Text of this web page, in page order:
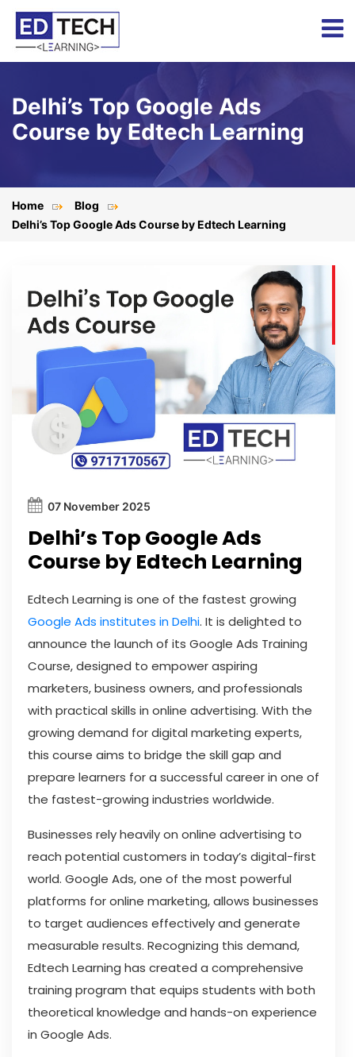
Delhi’s Top Google Ads
Course by Edtech Learning
Home
Blog
Delhi’s Top Google Ads Course by Edtech Learning
07 November 2025
Delhi’s Top Google Ads
Course by Edtech Learning
Edtech Learning is one of the fastest growing
Google Ads institutes in Delhi. It is delighted to
announce the launch of its Google Ads Training
Course, designed to empower aspiring
marketers, business owners, and professionals
with practical skills in online advertising. With the
growing demand for digital marketing experts,
this course aims to bridge the skill gap and
prepare learners for a successful career in one of
the fastest-growing industries worldwide.
Businesses rely heavily on online advertising to
reach potential customers in today’s digital-first
world. Google Ads, one of the most powerful
platforms for online marketing, allows businesses
to target audiences effectively and generate
measurable results. Recognizing this demand,
Edtech Learning has created a comprehensive
training program that equips students with both
theoretical knowledge and hands-on experience
in Google Ads.